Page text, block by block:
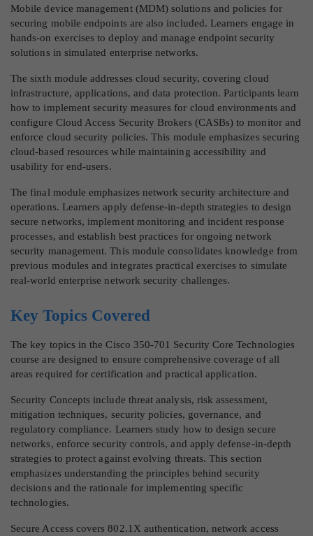
Mobile device management (MDM) solutions and policies for
securing mobile endpoints are also included. Learners engage in
hands-on exercises to deploy and manage endpoint security
solutions in simulated enterprise networks.
The sixth module addresses cloud security, covering cloud
infrastructure, applications, and data protection. Participants learn
how to implement security measures for cloud environments and
configure Cloud Access Security Brokers (CASBs) to monitor and
enforce cloud security policies. This module emphasizes securing
cloud-based resources while maintaining accessibility and
usability for end-users.
The final module emphasizes network security architecture and
operations. Learners apply defense-in-depth strategies to design
secure networks, implement monitoring and incident response
processes, and establish best practices for ongoing network
security management. This module consolidates knowledge from
previous modules and integrates practical exercises to simulate
real-world enterprise network security challenges.
Key Topics Covered
The key topics in the Cisco 350-701 Security Core Technologies
course are designed to ensure comprehensive coverage of all
areas required for certification and practical application.
Security Concepts include threat analysis, risk assessment,
mitigation techniques, security policies, governance, and
regulatory compliance. Learners study how to design secure
networks, enforce security controls, and apply defense-in-depth
strategies to protect against evolving threats. This section
emphasizes understanding the principles behind security
decisions and the rationale for implementing specific
technologies.
Secure Access covers 802.1X authentication, network access